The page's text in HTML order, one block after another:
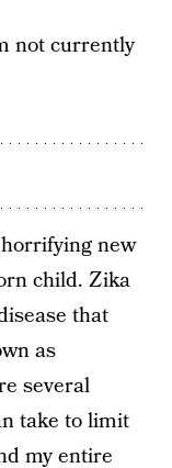
not currently
new
child. Zika
that
as
several
take to limit
my entire